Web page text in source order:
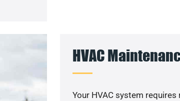
HVAC
Your HVAC system